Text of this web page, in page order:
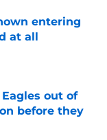
entering
at all
out of
before they